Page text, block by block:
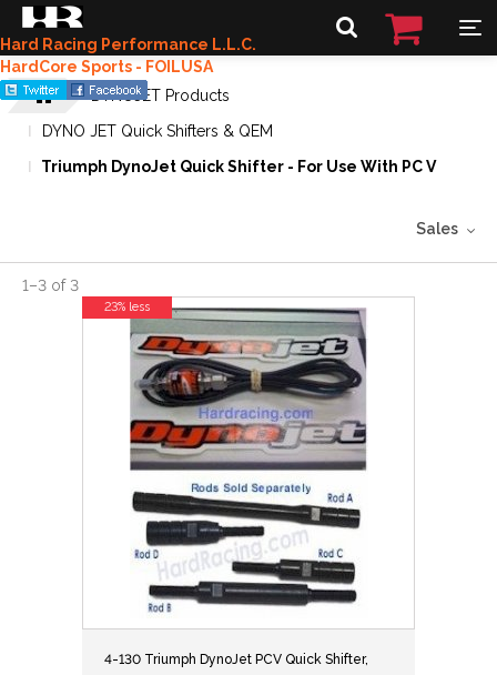
Hard Racing Performance L.L.C.
HardCore Sports - FOILUSA
DYNOJET Products
DYNO JET Quick Shifters & QEM
Triumph DynoJet Quick Shifter - For Use With PC V
Sales
1–3 of 3
4-130 Triumph DynoJet PCV Quick Shifter,
23% less